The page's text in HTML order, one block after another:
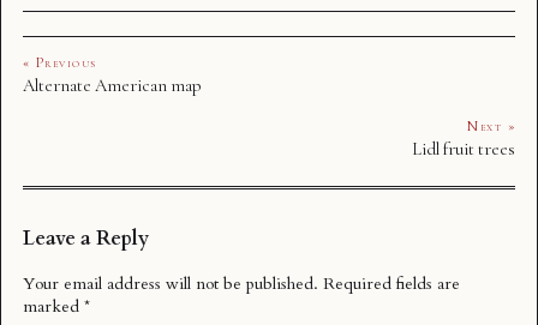
« Previous
Alternate American map
Next »
Lidl fruit trees
Leave a Reply
Your email address will not be published. Required fields are
marked *